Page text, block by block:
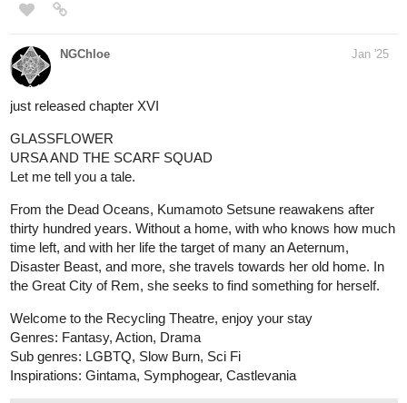
NGChloe Jan '25
just released chapter XVI
GLASSFLOWER
URSA AND THE SCARF SQUAD
Let me tell you a tale.
From the Dead Oceans, Kumamoto Setsune reawakens after
thirty hundred years. Without a home, with who knows how much
time left, and with her life the target of many an Aeternum,
Disaster Beast, and more, she travels towards her old home. In
the Great City of Rem, she seeks to find something for herself.
Welcome to the Recycling Theatre, enjoy your stay
Genres: Fantasy, Action, Drama
Sub genres: LGBTQ, Slow Burn, Sci Fi
Inspirations: Gintama, Symphogear, Castlevania